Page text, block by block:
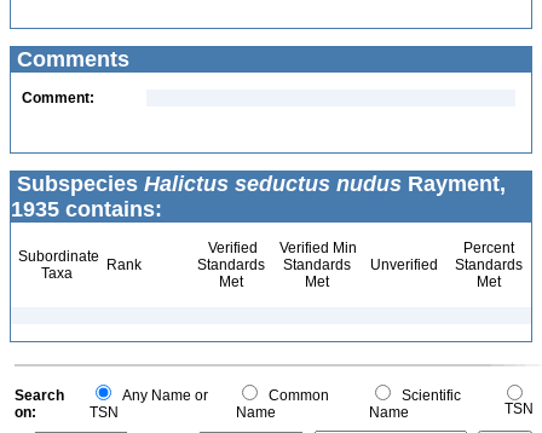
Comments
Comment:
Subspecies Halictus seductus nudus Rayment,
1935 contains:
Subordinate
Taxa
Rank
Verified
Standards
Met
Verified Min
Standards
Met
Unverified
Percent
Standards
Met
Search
on:
Any Name or
TSN
Common
Name
Scientific
Name
TSN